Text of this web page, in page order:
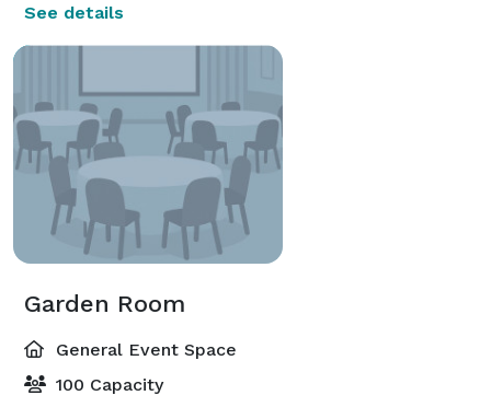
See details
Garden Room
General Event Space
100 Capacity